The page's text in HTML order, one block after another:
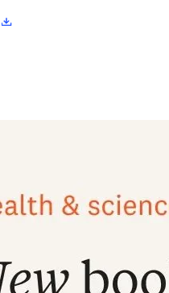
opens in new tab/window